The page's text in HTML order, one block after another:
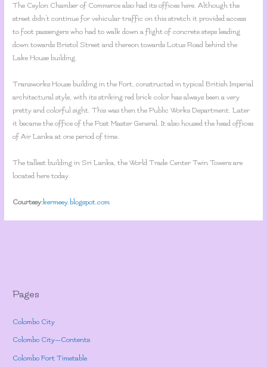
The Ceylon Chamber of Commerce also had its offices here. Although the
street didn’t continue for vehicular traffic on this stretch it provided access
to foot passengers who had to walk down a flight of concrete steps leading
down towards Bristol Street and thereon towards Lotus Road behind the
Lake House building.
Transworks House building in the Fort, constructed in typical British Imperial
architectural style, with its striking red brick color has always been a very
pretty and colorful sight. This was then the Public Works Department. Later
it became the office of the Post Master General. It also housed the head offices
of Air Lanka at one period of time.
The tallest building in Sri Lanka, the World Trade Center Twin Towers are
located here today.
Courtesy:kermeey.blogspot.com
Pages
Colombo City
Colombo City—Contents
Colombo Fort Timetable